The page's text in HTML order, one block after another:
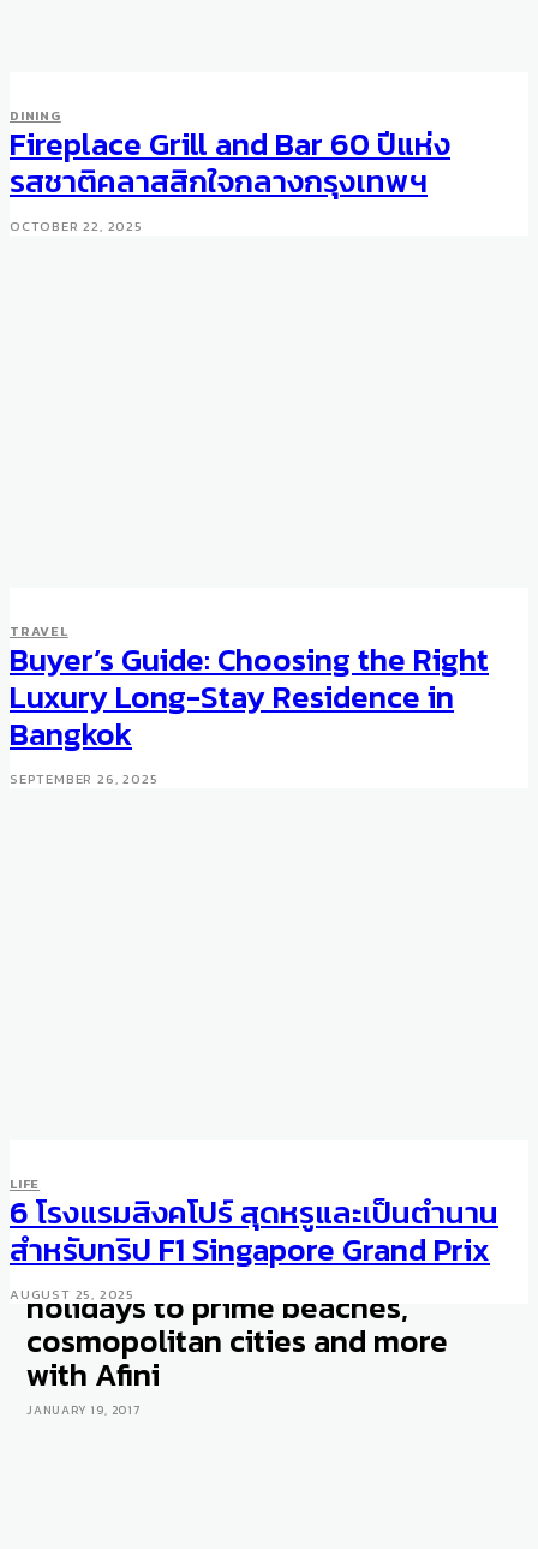
LIFE
Luxury travel experiences
from Singapore: Book rare
accommodations for your
holidays to prime beaches,
cosmopolitan cities and more
with Afini
JANUARY 19, 2017
DINING
Fireplace Grill and Bar 60 ปีแห่ง
รสชาติคลาสสิกใจกลางกรุงเทพฯ
OCTOBER 22, 2025
TRAVEL
Buyer’s Guide: Choosing the Right
Luxury Long-Stay Residence in
Bangkok
SEPTEMBER 26, 2025
LIFE
6 โรงแรมสิงคโปร์ สุดหรูและเป็นตำนาน
สำหรับทริป F1 Singapore Grand Prix
AUGUST 25, 2025